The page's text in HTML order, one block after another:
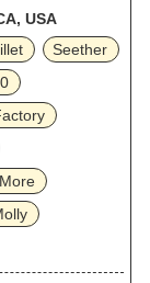
USA
Seether